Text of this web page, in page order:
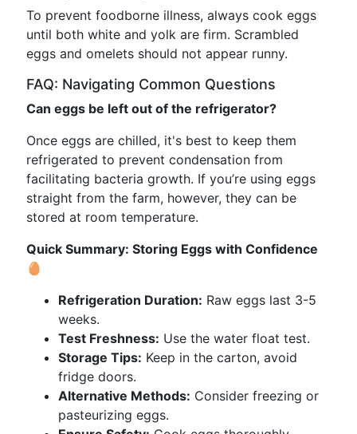
To prevent foodborne illness, always cook eggs
until both white and yolk are firm. Scrambled
eggs and omelets should not appear runny.
FAQ: Navigating Common Questions
Can eggs be left out of the refrigerator?
Once eggs are chilled, it's best to keep them
refrigerated to prevent condensation from
facilitating bacteria growth. If you’re using eggs
straight from the farm, however, they can be
stored at room temperature.
Quick Summary: Storing Eggs with Confidence
🥚
Refrigeration Duration: Raw eggs last 3-5
weeks.
Test Freshness: Use the water float test.
Storage Tips: Keep in the carton, avoid
fridge doors.
Alternative Methods: Consider freezing or
pasteurizing eggs.